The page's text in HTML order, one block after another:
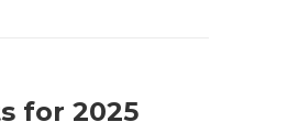
for 2025